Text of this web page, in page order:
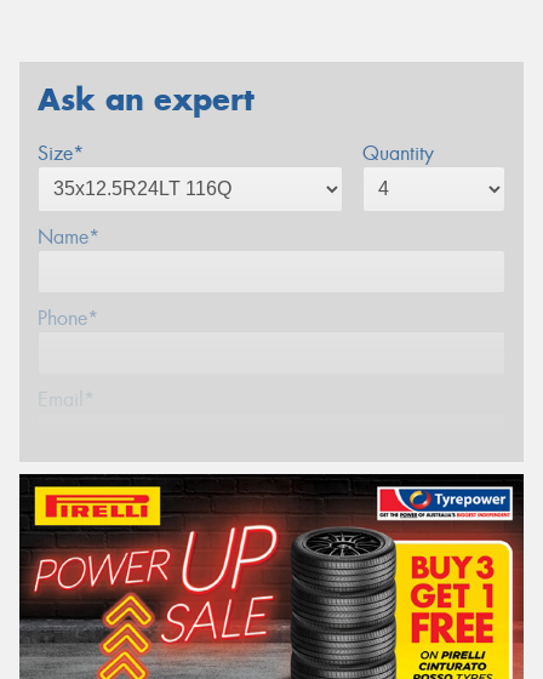
Ask an expert
Size* Quantity
Name*
Phone*
Email*
Postcode*
REGO VEHICLE
Search by licence plate: